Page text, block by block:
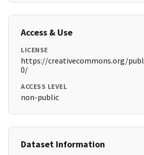
Access & Use
LICENSE
https://creativecommons.org/
0/
ACCESS LEVEL
non-public
Dataset Information